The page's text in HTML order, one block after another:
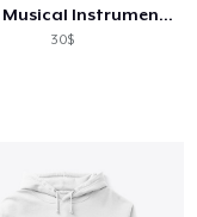
Men's Musical Instrument T-shirt
30$